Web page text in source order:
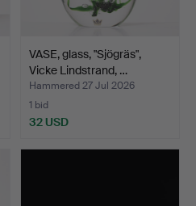
VASE, glass, "Sjögräs",
Vicke Lindstrand, …
Hammered 27 Jul 2026
1 bid
32 USD